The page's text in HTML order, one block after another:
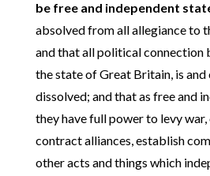
be free and independent
absolved from all allegiance to
and that all political connection
the state of Great Britain, is
dissolved; and that as free and
they have full power to levy war,
contract alliances, establish
other acts and things which